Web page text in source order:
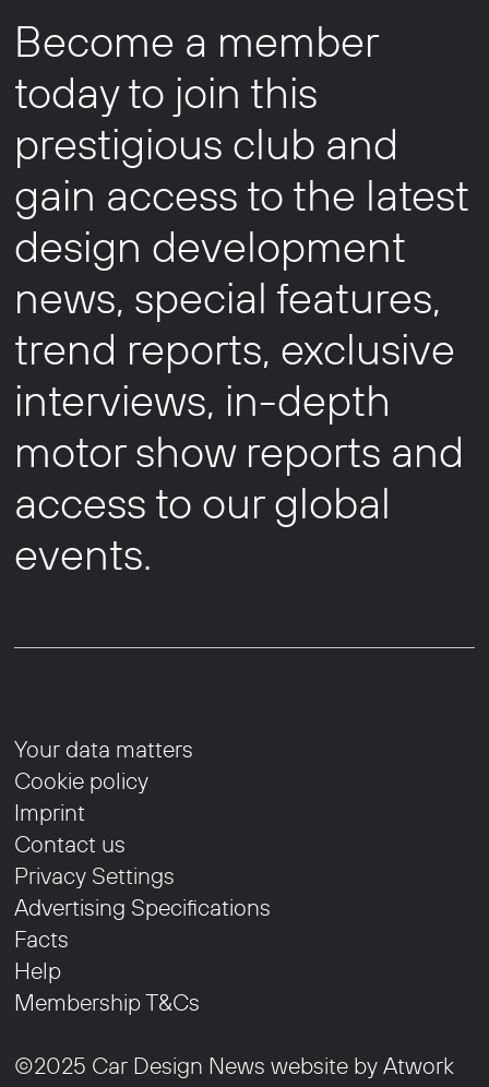
Become a member
today to join this
prestigious club and
gain access to the latest
design development
news, special features,
trend reports, exclusive
interviews, in-depth
motor show reports and
access to our global
events.
Your data matters
Cookie policy
Imprint
Contact us
Privacy Settings
Advertising Specifications
Facts
Help
Membership T&Cs
©2025 Car Design News website byAtwork